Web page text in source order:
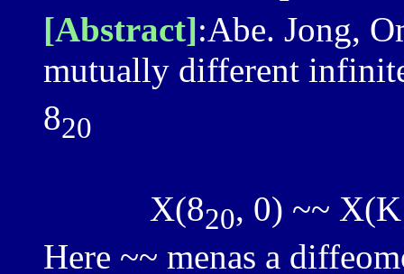
[Abstract]:Abe. Jong,
mutually different
820
X(820, 0) ~~ X(K
Here ~~ menas a